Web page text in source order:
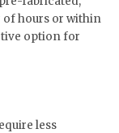
of hours or within
option for
less